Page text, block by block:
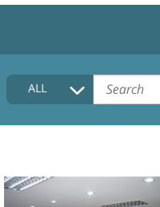
HOME
COLLECTIONS DESCRIPTION
FAQ
ALL